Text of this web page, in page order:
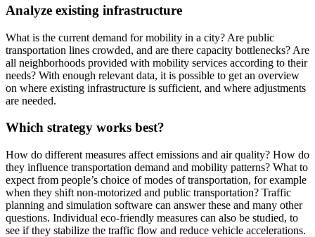
Analyze existing infrastructure
What is the current demand for mobility in a city? Are public
transportation lines crowded, and are there capacity bottlenecks? Are
all neighborhoods provided with mobility services according to their
needs? With enough relevant data, it is possible to get an overview
on where existing infrastructure is sufficient, and where adjustments
are needed.
Which strategy works best?
How do different measures affect emissions and air quality? How do
they influence transportation demand and mobility patterns? What to
expect from people’s choice of modes of transportation, for example
when they shift non-motorized and public transportation? Traffic
planning and simulation software can answer these and many other
questions. Individual eco-friendly measures can also be studied, to
see if they stabilize the traffic flow and reduce vehicle accelerations.